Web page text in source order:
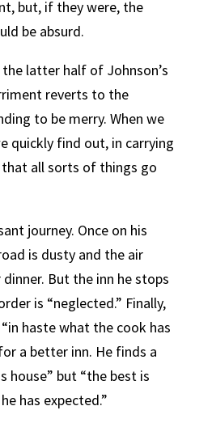
but, if they were, the
be absurd.
latter half of Johnson’s
reverts to the
to be merry. When we
quickly find out, in carrying
all sorts of things go
journey. Once on his
is dusty and the air
But the inn he stops
is “neglected.” Finally,
haste what the cook has
a better inn. He finds a
house” but “the best is
has expected.”